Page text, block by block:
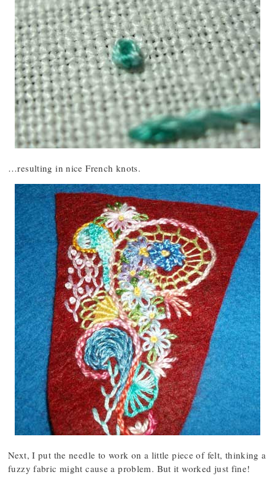
…resulting in nice French knots.
Next, I put the needle to work on a little piece of felt, thinking a
fuzzy fabric might cause a problem. But it worked just fine!